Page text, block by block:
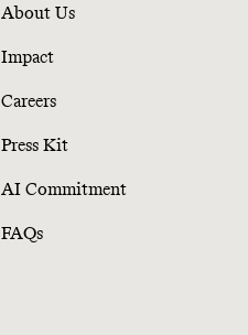
About Us
Impact
Careers
Press Kit
AI Commitment
FAQs